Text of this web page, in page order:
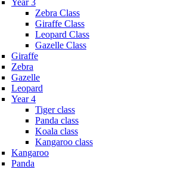
Year 3
Zebra Class
Giraffe Class
Leopard Class
Gazelle Class
Giraffe
Zebra
Gazelle
Leopard
Year 4
Tiger class
Panda class
Koala class
Kangaroo class
Kangaroo
Panda